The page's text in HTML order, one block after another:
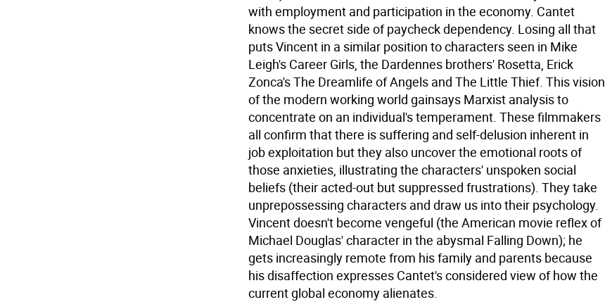
with employment and participation in the economy. Cantet
knows the secret side of paycheck dependency. Losing all that
puts Vincent in a similar position to characters seen in Mike
Leigh's Career Girls, the Dardennes brothers' Rosetta, Erick
Zonca's The Dreamlife of Angels and The Little Thief. This vision
of the modern working world gainsays Marxist analysis to
concentrate on an individual's temperament. These filmmakers
all confirm that there is suffering and self-delusion inherent in
job exploitation but they also uncover the emotional roots of
those anxieties, illustrating the characters' unspoken social
beliefs (their acted-out but suppressed frustrations). They take
unprepossessing characters and draw us into their psychology.
Vincent doesn't become vengeful (the American movie reflex of
Michael Douglas' character in the abysmal Falling Down); he
gets increasingly remote from his family and parents because
his disaffection expresses Cantet's considered view of how the
current global economy alienates.